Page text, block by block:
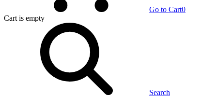
Go to Cart0
Cart is empty
Search